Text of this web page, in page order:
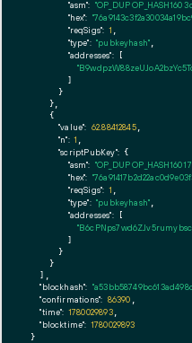
"asm": "OP_DUP OP_HASH160
"hex":
"reqSigs": 1
"type": "pubkeyhash"
"addresses": [
        ]
      }
    },
    {
"value": 62.88412845,
"n": 1
"scriptPubKey": {
"asm": "OP_DUP OP_HASH160
"hex":
"reqSigs": 1
"type": "pubkeyhash"
"addresses": [
        ]
      }
    }
  ],
"blockhash":
"confirmations": 86390
"time": 1780029893,
"blocktime": 1780029893
}